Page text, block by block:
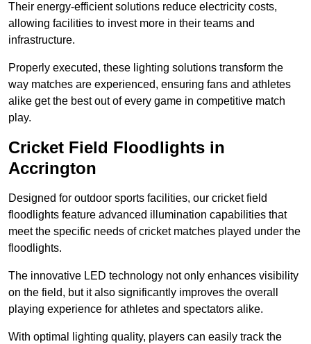
Their energy-efficient solutions reduce electricity costs,
allowing facilities to invest more in their teams and
infrastructure.
Properly executed, these lighting solutions transform the
way matches are experienced, ensuring fans and athletes
alike get the best out of every game in competitive match
play.
Cricket Field Floodlights in
Accrington
Designed for outdoor sports facilities, our cricket field
floodlights feature advanced illumination capabilities that
meet the specific needs of cricket matches played under the
floodlights.
The innovative LED technology not only enhances visibility
on the field, but it also significantly improves the overall
playing experience for athletes and spectators alike.
With optimal lighting quality, players can easily track the